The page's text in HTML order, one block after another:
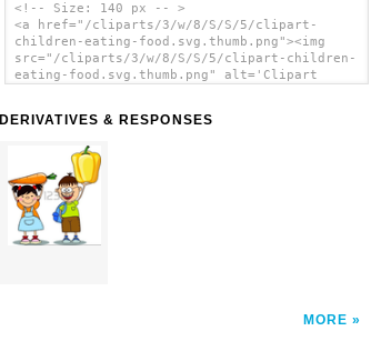
<!-- Size: 140 px -- >
<a href="/cliparts/3/w/8/S/S/5/clipart-
children-eating-food.svg.thumb.png"><img
src="/cliparts/3/w/8/S/S/5/clipart-children-
eating-food.svg.thumb.png" alt='Clipart
DERIVATIVES & RESPONSES
MORE